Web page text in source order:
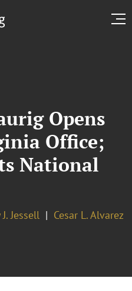
Opens
Office;
National
Jessell Cesar L. Alvarez